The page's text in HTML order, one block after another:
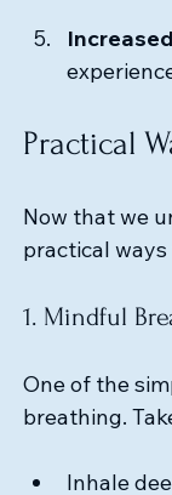
Practical
Now that we
practical
1. Mindful
One of the
breathing.
Inhale